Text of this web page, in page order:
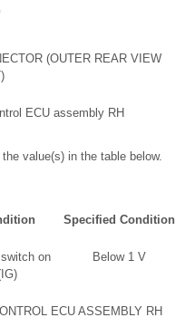
(OUTER REAR VIEW
ECU assembly RH
value(s) in the table below.
Specified Condition
on
Below 1 V
ECU ASSEMBLY RH